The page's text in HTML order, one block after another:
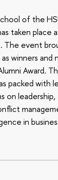
of the
taken place
The event
as winners
Award.
packed with
on
in